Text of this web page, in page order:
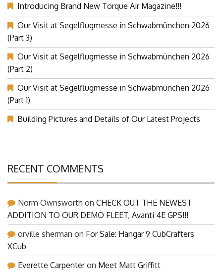
Introducing Brand New Torque Air Magazine!!!
Our Visit at Segelflugmesse in Schwabmünchen 2026
(Part 3)
Our Visit at Segelflugmesse in Schwabmünchen 2026
(Part 2)
Our Visit at Segelflugmesse in Schwabmünchen 2026
(Part 1)
Building Pictures and Details of Our Latest Projects
RECENT COMMENTS
Norm Ownsworth on CHECK OUT THE NEWEST
ADDITION TO OUR DEMO FLEET, Avanti 4E GPS!!!
orville sherman on For Sale: Hangar 9 CubCrafters
XCub
Everette Carpenteron Meet Matt Griffitt